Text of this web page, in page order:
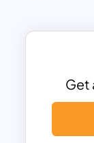
helps
This
including
Social
Get